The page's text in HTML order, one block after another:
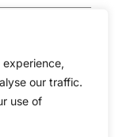
our traffic.
use of